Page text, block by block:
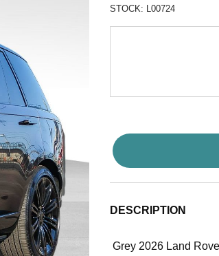
STOCK: L00724
DESCRIPTION
Grey 2026 Land